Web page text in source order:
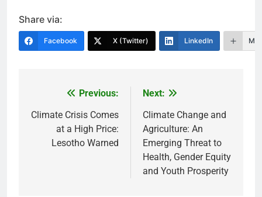
Share via:
Facebook X (Twitter) LinkedIn
navigation
Previous:
Climate Crisis Comes
at a High Price:
Lesotho Warned
Next:
Climate Change and
Agriculture: An
Emerging Threat to
Health, Gender Equity
and Youth Prosperity